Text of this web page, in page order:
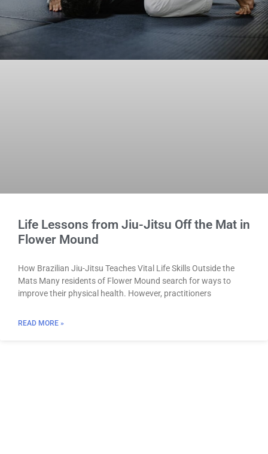
Life Lessons from Jiu-Jitsu Off the Mat in
Flower Mound
How Brazilian Jiu-Jitsu Teaches Vital Life Skills Outside the
Mats Many residents of Flower Mound search for ways to
improve their physical health. However, practitioners
READ MORE »